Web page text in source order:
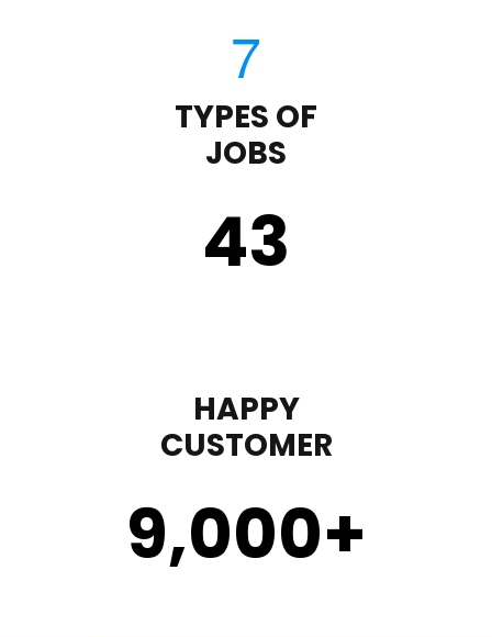
TYPES OF
JOBS
43
HAPPY
CUSTOMER
9,000+